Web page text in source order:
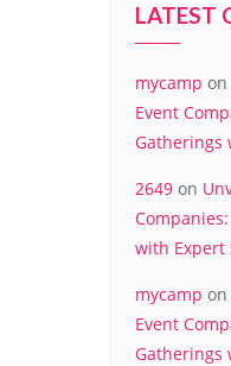
LATEST
mycamp on
Event
Gatherings
2649 on
with Expert
mycamp on
Event
Gatherings